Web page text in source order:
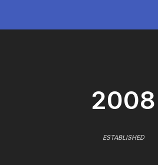
2008
ESTABLISHED